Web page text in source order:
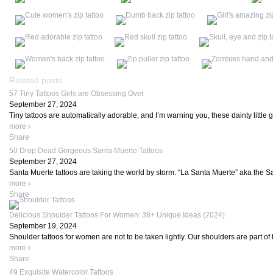
Related posts
57 Tiny Tattoos Girls are Obsessing Over
September 27, 2024
Tiny tattoos are automatically adorable, and I’m warning you, these dainty little
more
Share
50 Drop Dead Gorgeous Santa Muerte Tattoos
September 27, 2024
Santa Muerte tattoos are taking the world by storm. “La Santa Muerte” aka the
more
Share
Delicious Shoulder Tattoos For Women: 38+ Unique Ideas (2024)
September 19, 2024
Shoulder tattoos for women are not to be taken lightly. Our shoulders are part
more
Share
49 Exquisite Watercolor Tattoos